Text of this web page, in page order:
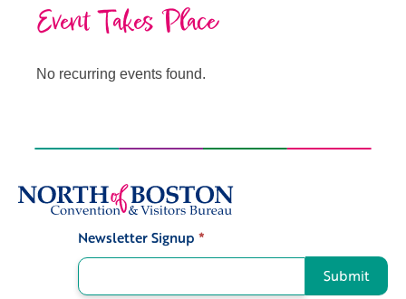
Event Takes Place
No recurring events found.
Newsletter Signup *
Submit